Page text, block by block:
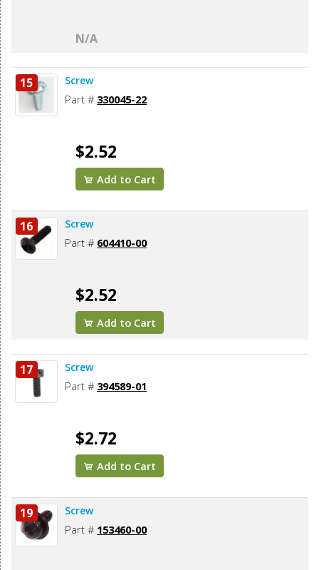
N/A
15 Screw
Part # 330045-22
$2.52
Add to Cart
16 Screw
Part # 604410-00
$2.52
Add to Cart
17 Screw
Part # 394589-01
$2.72
Add to Cart
19 Screw
Part # 153460-00